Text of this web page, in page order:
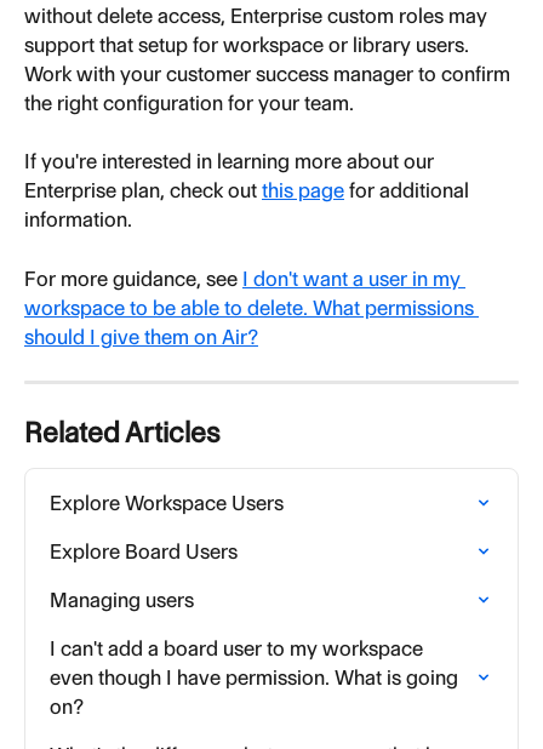
without delete access, Enterprise custom roles may
support that setup for workspace or library users.
Work with your customer success manager to confirm
the right configuration for your team.
If you're interested in learning more about our
Enterprise plan, check out this page for additional
information.
For more guidance, see I don't want a user in my
workspace to be able to delete. What permissions
should I give them on Air?
Related Articles
Explore Workspace Users
Explore Board Users
Managing users
I can't add a board user to my workspace
even though I have permission. What is going
on?